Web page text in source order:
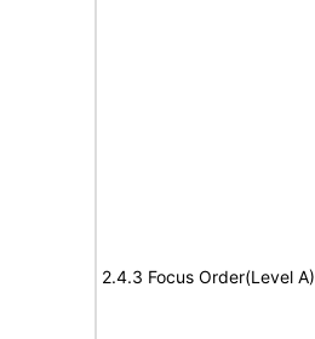
2.4.3 Focus Order(Level A)